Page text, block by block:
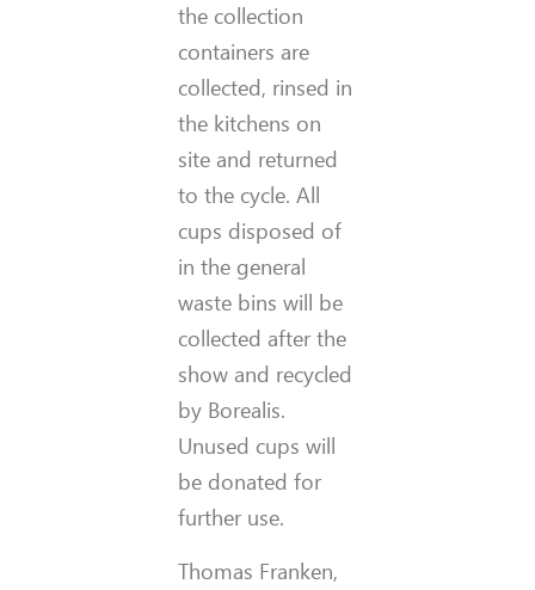
the collection
containers are
collected, rinsed in
the kitchens on
site and returned
to the cycle. All
cups disposed of
in the general
waste bins will be
collected after the
show and recycled
by Borealis.
Unused cups will
be donated for
further use.
Thomas Franken,